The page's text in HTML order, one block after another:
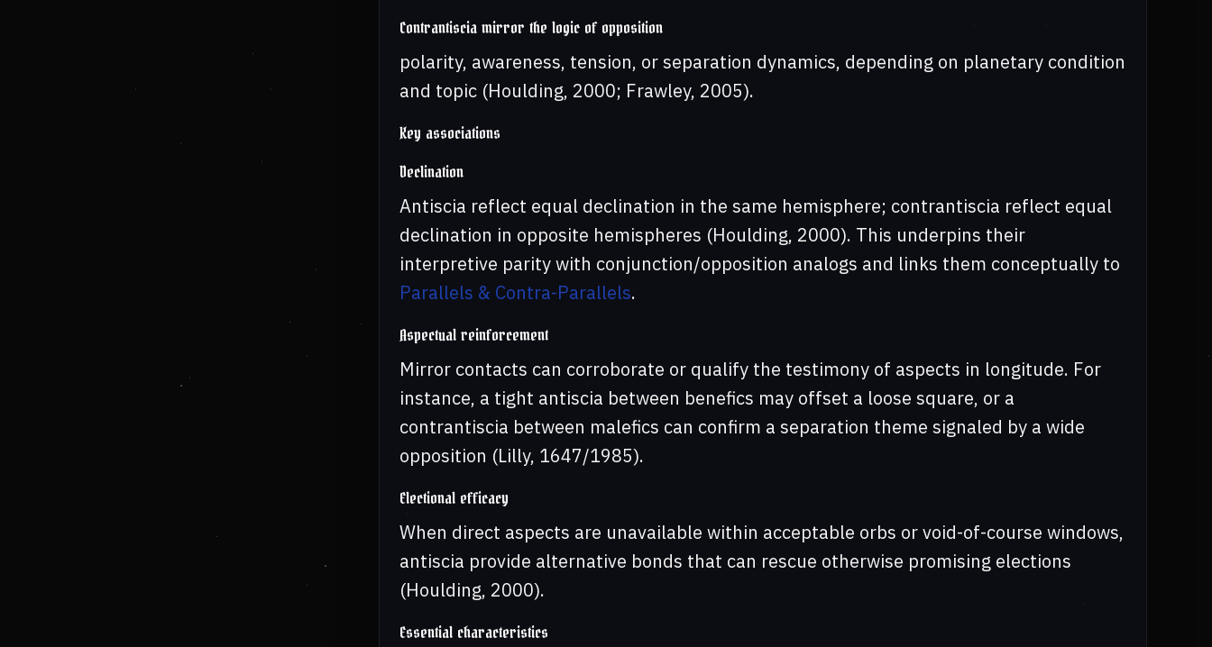
Contrantiscia mirror the logic of opposition
polarity, awareness, tension, or separation dynamics, depending on planetary condition
and topic (Houlding, 2000; Frawley, 2005).
Key associations
Declination
Antiscia reflect equal declination in the same hemisphere; contrantiscia reflect equal
declination in opposite hemispheres (Houlding, 2000). This underpins their
interpretive parity with conjunction/opposition analogs and links them conceptually to
Parallels & Contra-Parallels.
Aspectual reinforcement
Mirror contacts can corroborate or qualify the testimony of aspects in longitude. For
instance, a tight antiscia between benefics may offset a loose square, or a
contrantiscia between malefics can confirm a separation theme signaled by a wide
opposition (Lilly, 1647/1985).
Electional efficacy
When direct aspects are unavailable within acceptable orbs or void-of-course windows,
antiscia provide alternative bonds that can rescue otherwise promising elections
(Houlding, 2000).
Essential characteristics